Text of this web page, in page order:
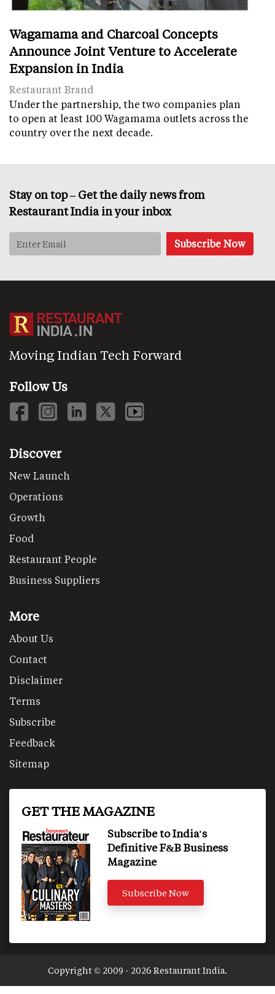
Wagamama and Charcoal Concepts
Announce Joint Venture to Accelerate
Expansion in India
Restaurant Brand
Under the partnership, the two companies plan
to open at least 100 Wagamama outlets across the
country over the next decade.
Stay on top – Get the daily news from
Restaurant India in your inbox
Moving Indian Tech Forward
Follow Us
Discover
New Launch
Operations
Growth
Food
Restaurant People
Business Suppliers
More
About Us
Contact
Disclaimer
Terms
Subscribe
Feedback
Sitemap
GET THE MAGAZINE
Subscribe to India's
Definitive F&B Business
Magazine
Subscribe Now
Copyright © 2009 - 2026 Restaurant India.